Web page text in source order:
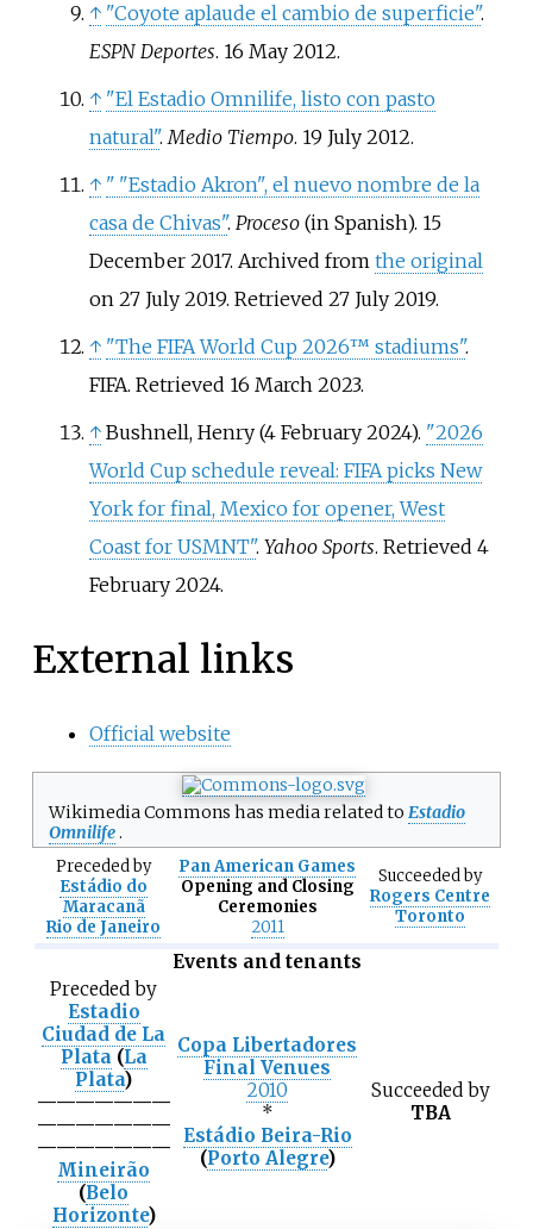
↑ "Coyote aplaude el cambio de superficie".
ESPN Deportes. 16 May 2012.
↑ "El Estadio Omnilife, listo con pasto
natural".Medio Tiempo. 19 July 2012.
↑ " "Estadio Akron", el nuevo nombre de la
casa de Chivas". Proceso(in Spanish). 15
December 2017. Archived from the original
on 27 July 2019. Retrieved 27 July2019.
↑ "The FIFA World Cup 2026™ stadiums".
FIFA. Retrieved 16 March2023.
↑ Bushnell, Henry (4 February 2024). "2026
World Cup schedule reveal: FIFA picks New
York for final, Mexico for opener, West
Coast for USMNT". Yahoo Sports. Retrieved 4
February2024.
External links
Official website
Wikimedia Commons has media related to Estadio
Omnilife.
Precededby
Estádio do
Maracanã
Rio de Janeiro
Pan American Games
Opening and Closing
Ceremonies
2011
Succeededby
Rogers Centre
Toronto
Events and tenants
Preceded by
Estadio
Ciudad de La
Plata(La
Plata)
———————
———————
———————
Mineirão
(Belo
Horizonte)
Copa Libertadores
Final Venues
2010
*
Estádio Beira-Rio
(Porto Alegre)
Succeeded by
TBA